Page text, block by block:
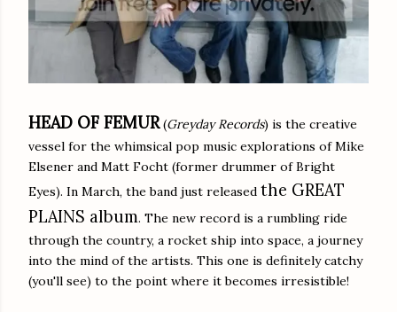
HEAD OF FEMUR(Greyday Records) is the creative
vessel for the whimsical pop music explorations of Mike
Elsener and Matt Focht (former drummer of Bright
Eyes). In March, the band just released the GREAT
PLAINS album. The new record is a rumbling ride
through the country, a rocket ship into space, a journey
into the mind of the artists. This one is definitely catchy
(you'll see) to the point where it becomes irresistible!